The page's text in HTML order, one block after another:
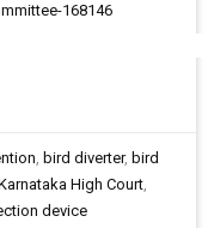
168146
, bird diverter, bird
High Court,
device